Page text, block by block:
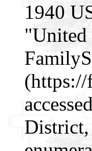
1940
"United